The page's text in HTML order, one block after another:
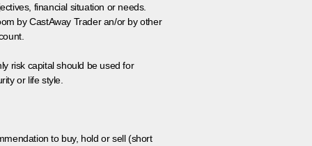
financial situation or needs.
by CastAway Trader an/or by other
risk capital should be used for
or life style.
to buy, hold or sell (short